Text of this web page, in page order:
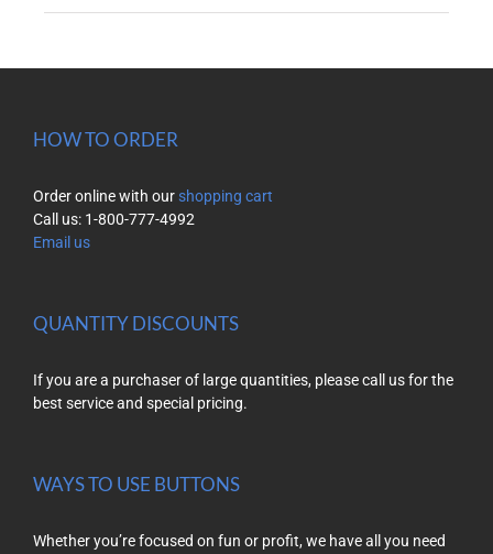
HOW TO ORDER
Order online with our shopping cart
Call us: 1-800-777-4992
Email us
QUANTITY DISCOUNTS
If you are a purchaser of large quantities, please call us for the
best service and special pricing.
WAYS TO USE BUTTONS
Whether you’re focused on fun or profit, we have all you need